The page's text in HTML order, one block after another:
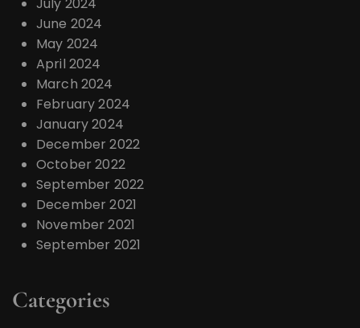
July 2024
June 2024
May 2024
April 2024
March 2024
February 2024
January 2024
December 2022
October 2022
September 2022
December 2021
November 2021
September 2021
Categories